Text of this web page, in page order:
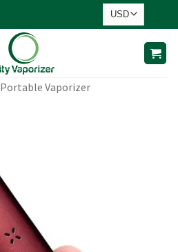
Portable Vaporizer